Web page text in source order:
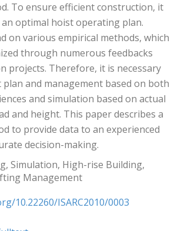
To ensure efficient construction, it
optimal hoist operating plan.
on various empirical methods, which
through numerous feedbacks
projects. Therefore, it is necessary
and management based on both
and simulation based on actual
and height. This paper describes a
to provide data to an experienced
decision-making.
Simulation, High-rise Building,
Management
10.22260/ISARC2010/0003